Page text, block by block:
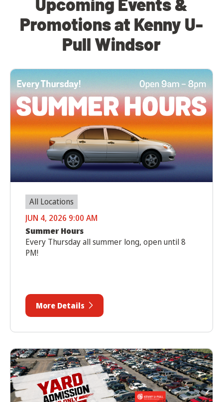
Promotions at Kenny U-
Pull Windsor
All Locations
JUN 4, 2026 9:00 AM
Summer Hours
Every Thursday all summer long, open until 8
PM!
More Details